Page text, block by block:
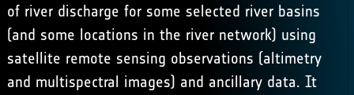
of river discharge for some selected river basins
(and some locations in the river network) using
satellite remote sensing observations (altimetry
and multispectral images) and ancillary data. It